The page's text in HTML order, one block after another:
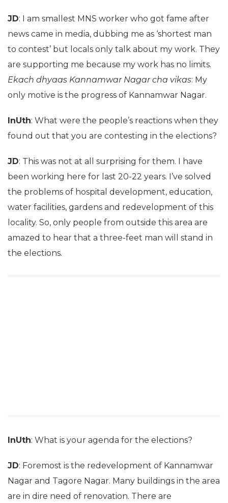
JD: I am smallest MNS worker who got fame after
news came in media, dubbing me as ‘shortest man
to contest’ but locals only talk about my work. They
are supporting me because my work has no limits.
Ekach dhyaas Kannamwar Nagar cha vikas: My
only motive is the progress of Kannamwar Nagar.
InUth: What were the people’s reactions when they
found out that you are contesting in the elections?
JD: This was not at all surprising for them. I have
been working here for last 20-22 years. I’ve solved
the problems of hospital development, education,
water facilities, gardens and redevelopment of this
locality. So, only people from outside this area are
amazed to hear that a three-feet man will stand in
the elections.
InUth: What is your agenda for the elections?
JD: Foremost is the redevelopment of Kannamwar
Nagar and Tagore Nagar. Many buildings in the area
are in dire need of renovation. There are